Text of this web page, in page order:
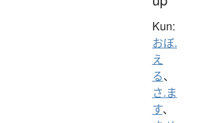
Kun:
おぼ.
え
る、
さ.ま
す、